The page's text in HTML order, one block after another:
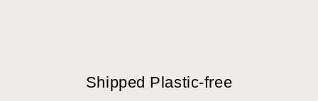
Shipped Plastic-free